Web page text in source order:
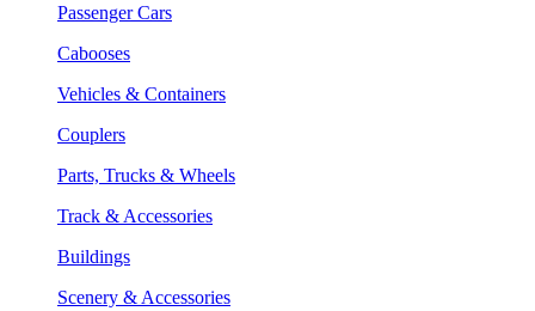
Passenger Cars
Cabooses
Vehicles & Containers
Couplers
Parts, Trucks & Wheels
Track & Accessories
Buildings
Scenery & Accessories